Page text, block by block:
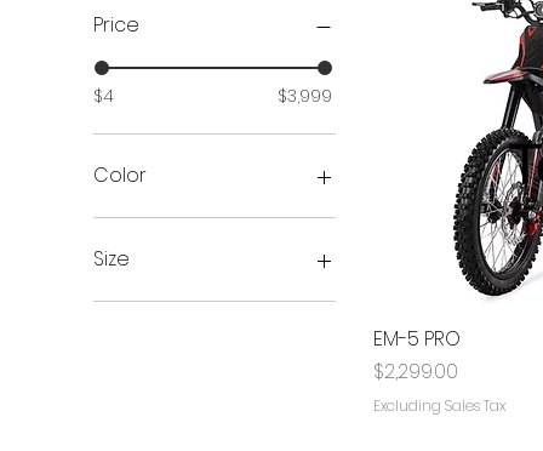
Price
$4 $3,999
Color
Size
100/65x6.5
EM-5 PRO
Price
$2,299.00
Excluding Sales Tax